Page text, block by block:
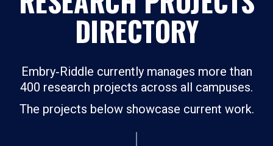
DIRECTORY
Embry‑Riddle currently manages more than
400 research projects across all campuses.
The projects below showcase current work.